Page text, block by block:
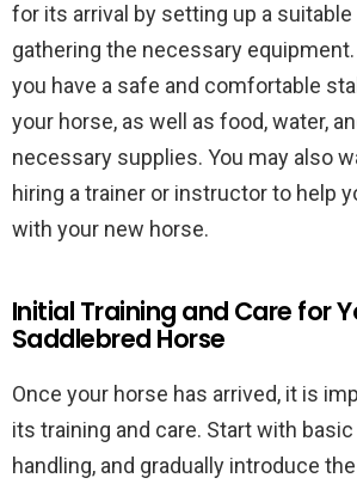
for its arrival by setting up a suitable
gathering the necessary
you have a safe and comfortable
your horse, as well as food, water,
necessary supplies. You may also
hiring a trainer or instructor to help
with your new horse.
Initial Training and Care for
Saddlebred Horse
Once your horse has arrived, it is
its training and care. Start with
handling, and gradually introduce